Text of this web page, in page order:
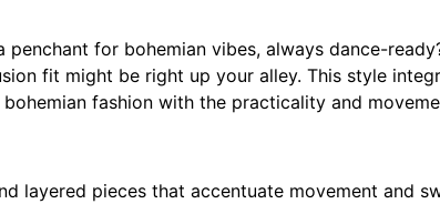
for bohemian vibes, always dance-
fit might be right up your alley. This style
fashion with the practicality and
layered pieces that accentuate movement and